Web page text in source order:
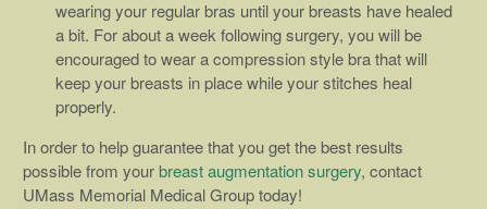
wearing your regular bras until your breasts have healed
a bit. For about a week following surgery, you will be
encouraged to wear a compression style bra that will
keep your breasts in place while your stitches heal
properly.
In order to help guarantee that you get the best results
possible from yourbreast augmentation surgery, contact
UMass Memorial Medical Group today!